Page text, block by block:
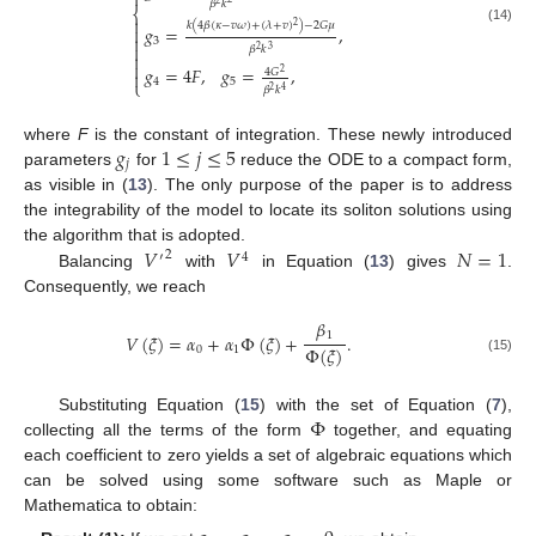
⎩
⎨
𝑔3=𝑘(4𝛽(𝜅−𝑣𝜔)+(𝜆+𝑣)2)−2𝐺𝜇
𝛽2𝑘3 ,
𝑔4=4𝐹, 𝑔5= 4𝐺2
𝛽2𝑘4,
(14)
where Fis the constant of integration. These newly introduced
parameters 𝑔𝑗 for 1≤𝑗≤5reduce the ODE to a compact form,
as visible in (13). The only purpose of the paper is to address
the integrability of the model to locate its soliton solutions using
the algorithm that is adopted.
Balancing 𝑉′2 with 𝑉4 in Equation (13) gives𝑁=1.
Consequently, we reach
𝑉(𝜉)=𝛼0+𝛼1Φ(𝜉)+ 𝛽1
Φ(𝜉). (15)
Substituting Equation (15) with the set of Equation (7),
collecting all the terms of the form Φ together, and equating
each coefficient to zero yields a set of algebraic equations which
can be solved using some software such as Maple or
Mathematica to obtain: